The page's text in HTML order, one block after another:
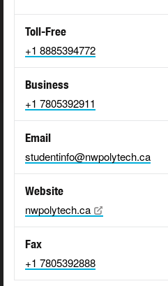
Toll-Free
+1 8885394772
Business
+1 7805392911
Email
studentinfo@nwpolytech.ca
Website
nwpolytech.ca
Fax
+1 7805392888